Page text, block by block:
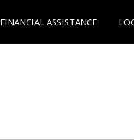
FINANCIAL ASSISTANCE